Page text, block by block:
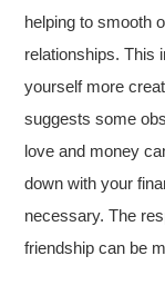
helping to smooth
relationships. This
yourself more
suggests some
love and money
down with your
necessary. The
friendship can be